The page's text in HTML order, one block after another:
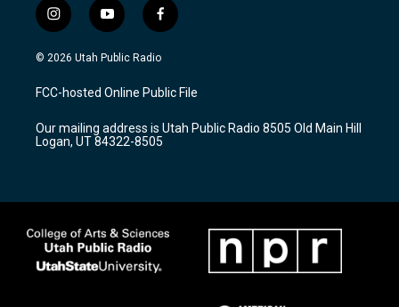
i
n
s
a
g
a
m
y
o
u
u
b
f
a
c
b
o
k
© 2026 Utah Public Radio
FCC-hosted Online Public File
Our mailing address is Utah Public Radio 8505 Old Main Hill
Logan, UT 84322-8505